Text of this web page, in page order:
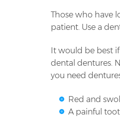
Those who have
patient. Use a
It would be best
dental dentures.
you need
Red and
A painful